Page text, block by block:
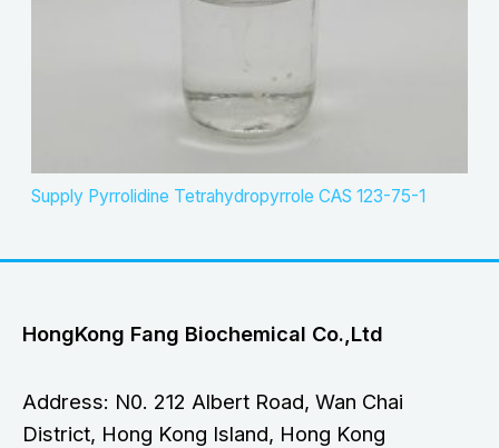
Supply Pyrrolidine Tetrahydropyrrole CAS 123-75-1
HongKong Fang Biochemical Co.,Ltd
Address: N0. 212 Albert Road, Wan Chai
District, Hong Kong Island, Hong Kong